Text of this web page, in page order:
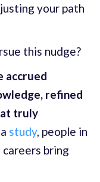
your path
this nudge?
accrued
refined
truly
study, people in
bring